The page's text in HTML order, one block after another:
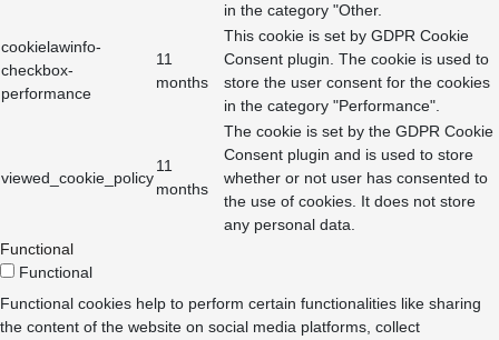
in the category "Other.
cookielawinfo-
checkbox-
performance
11
months
This cookie is set by GDPR Cookie
Consent plugin. The cookie is used to
store the user consent for the cookies
in the category "Performance".
viewed_cookie_policy
11
months
The cookie is set by the GDPR Cookie
Consent plugin and is used to store
whether or not user has consented to
the use of cookies. It does not store
any personal data.
Functional
Functional
Functional cookies help to perform certain functionalities like sharing
the content of the website on social media platforms, collect